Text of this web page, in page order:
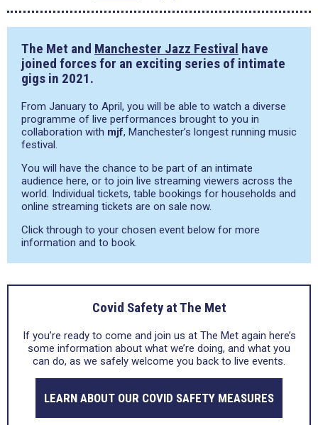
The Met and Manchester Jazz Festival have
joined forces for an exciting series of intimate
gigs in 2021.
From January to April, you will be able to watch a diverse
programme of live performances brought to you in
collaboration with mjf, Manchester’s longest running music
festival.
You will have the chance to be part of an intimate
audience here, or to join live streaming viewers across the
world. Individual tickets, table bookings for households and
online streaming tickets are on sale now.
Click through to your chosen event below for more
information and to book.
Covid Safety at The Met
If you’re ready to come and join us at The Met again here’s
some information about what we’re doing, and what you
can do, as we safely welcome you back to live events.
LEARN ABOUT OUR COVID SAFETY MEASURES